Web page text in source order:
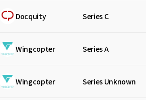
Docquity Series C
Wingcopter Series A
Wingcopter Series Unknown